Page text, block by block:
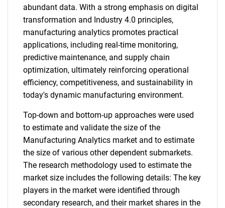
abundant data. With a strong emphasis on digital
transformation and Industry 4.0 principles,
manufacturing analytics promotes practical
applications, including real-time monitoring,
predictive maintenance, and supply chain
optimization, ultimately reinforcing operational
efficiency, competitiveness, and sustainability in
today's dynamic manufacturing environment.
Top-down and bottom-up approaches were used
to estimate and validate the size of the
Manufacturing Analytics market and to estimate
the size of various other dependent submarkets.
The research methodology used to estimate the
market size includes the following details: The key
players in the market were identified through
secondary research, and their market shares in the